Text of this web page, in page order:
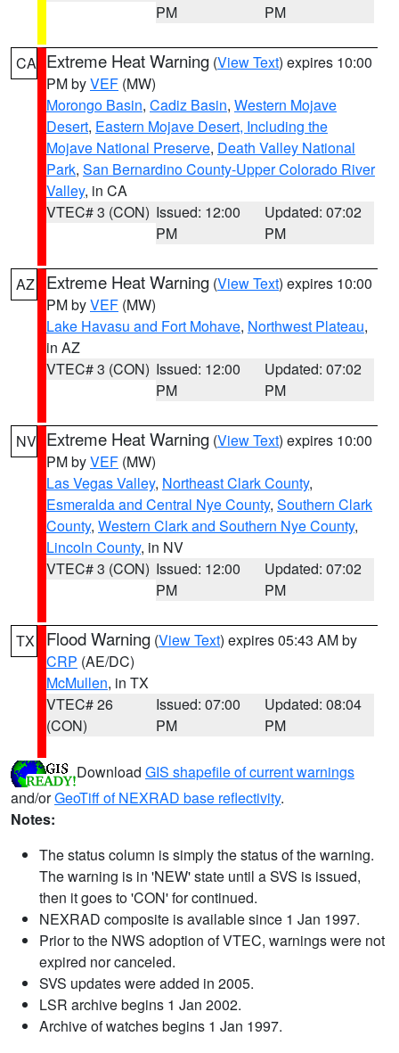
PM
PM
CA Extreme Heat Warning (View Text) expires 10:00
PM byVEF (MW)
Morongo Basin, Cadiz Basin, Western Mojave
Desert, Eastern Mojave Desert, Including the
Mojave National Preserve, Death Valley National
Park, San Bernardino County-Upper Colorado River
Valley, in CA
VTEC# 3 (CON) Issued: 12:00
PM
Updated: 07:02
PM
AZ Extreme Heat Warning (View Text) expires 10:00
PM byVEF (MW)
Lake Havasu and Fort Mohave, Northwest Plateau,
in AZ
VTEC# 3 (CON) Issued: 12:00
PM
Updated: 07:02
PM
NV Extreme Heat Warning (View Text) expires 10:00
PM byVEF (MW)
Las Vegas Valley, Northeast Clark County,
Esmeralda and Central Nye County, Southern Clark
County, Western Clark and Southern Nye County,
Lincoln County, in NV
VTEC# 3 (CON) Issued: 12:00
PM
Updated: 07:02
PM
TX Flood Warning (View Text) expires 05:43 AM by
CRP (AE/DC)
McMullen, in TX
VTEC# 26
(CON)
Issued: 07:00
PM
Updated: 08:04
PM
Download GIS shapefile of current warnings
and/orGeoTiff of NEXRAD base reflectivity.
Notes:
The status column is simply the status of the warning.
The warning is in 'NEW' state until a SVS is issued,
then it goes to 'CON' for continued.
NEXRAD composite is available since 1 Jan 1997.
Prior to the NWS adoption of VTEC, warnings were not
expired nor canceled.
SVS updates were added in 2005.
LSR archive begins 1 Jan 2002.
Archive of watches begins 1 Jan 1997.